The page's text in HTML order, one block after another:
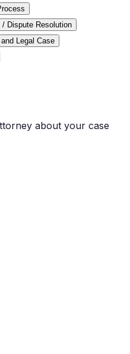
Dispute Resolution
Legal Case
about your case